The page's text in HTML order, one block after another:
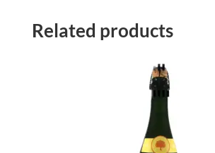
Related products